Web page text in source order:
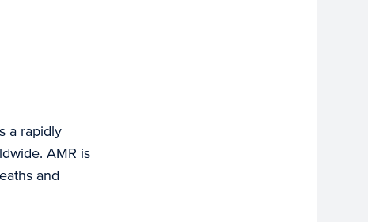
a rapidly
AMR is
and